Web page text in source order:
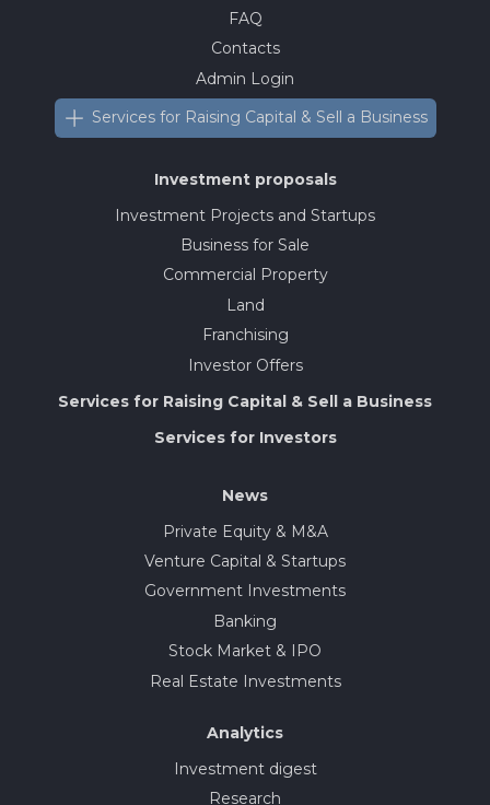
FAQ
Contacts
Admin Login
Services for Raising Capital & Sell a Business
Investment proposals
Investment Projects and Startups
Business for Sale
Commercial Property
Land
Franchising
Investor Offers
Services for Raising Capital & Sell a Business
Services for Investors
News
Private Equity & M&A
Venture Capital & Startups
Government Investments
Banking
Stock Market & IPO
Real Estate Investments
Analytics
Investment digest
Research